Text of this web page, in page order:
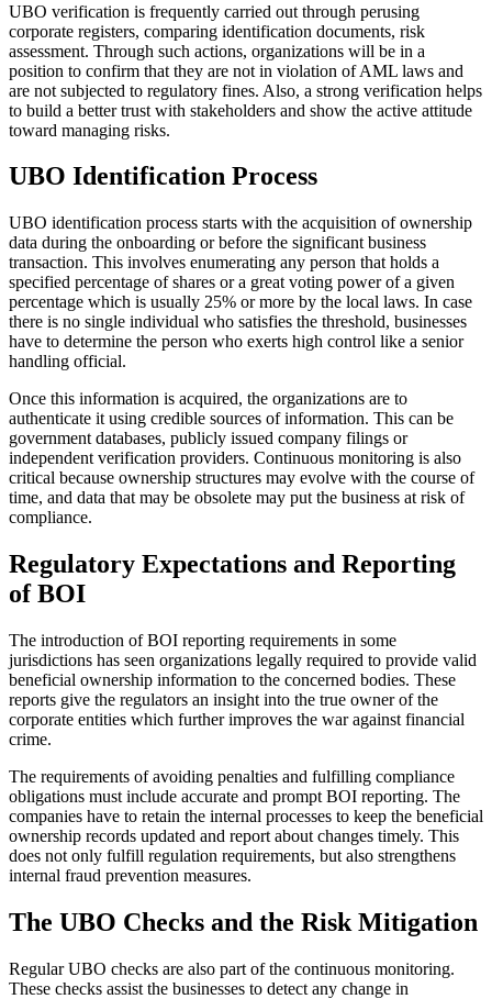
UBO verification is frequently carried out through perusing
corporate registers, comparing identification documents, risk
assessment. Through such actions, organizations will be in a
position to confirm that they are not in violation of AML laws and
are not subjected to regulatory fines. Also, a strong verification helps
to build a better trust with stakeholders and show the active attitude
toward managing risks.
UBO Identification Process
UBO identification process starts with the acquisition of ownership
data during the onboarding or before the significant business
transaction. This involves enumerating any person that holds a
specified percentage of shares or a great voting power of a given
percentage which is usually 25% or more by the local laws. In case
there is no single individual who satisfies the threshold, businesses
have to determine the person who exerts high control like a senior
handling official.
Once this information is acquired, the organizations are to
authenticate it using credible sources of information. This can be
government databases, publicly issued company filings or
independent verification providers. Continuous monitoring is also
critical because ownership structures may evolve with the course of
time, and data that may be obsolete may put the business at risk of
compliance.
Regulatory Expectations and Reporting
of BOI
The introduction of BOI reporting requirements in some
jurisdictions has seen organizations legally required to provide valid
beneficial ownership information to the concerned bodies. These
reports give the regulators an insight into the true owner of the
corporate entities which further improves the war against financial
crime.
The requirements of avoiding penalties and fulfilling compliance
obligations must include accurate and prompt BOI reporting. The
companies have to retain the internal processes to keep the beneficial
ownership records updated and report about changes timely. This
does not only fulfill regulation requirements, but also strengthens
internal fraud prevention measures.
The UBO Checks and the Risk Mitigation
Regular UBO checks are also part of the continuous monitoring.
These checks assist the businesses to detect any change in